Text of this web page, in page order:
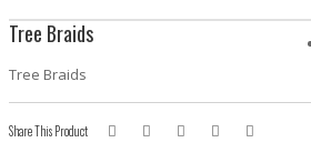
Tree Braids
Tree Braids
Share This Product